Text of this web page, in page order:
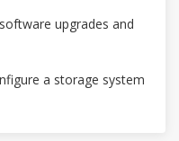
upgrades and
a storage system